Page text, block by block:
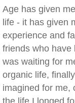
Age has given
life - it has given
experience and
friends who have
was waiting for
organic life,
imagined for me,
the life I longed